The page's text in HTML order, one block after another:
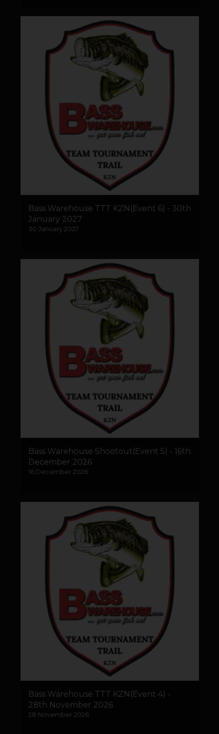
Bass Warehouse TTT KZN(Event 6) - 30th
January 2027
30 January 2027
Bass Warehouse Shootout(Event 5) - 16th
December 2026
16 December 2026
Bass Warehouse TTT KZN(Event 4) -
28th November 2026
28 November 2026